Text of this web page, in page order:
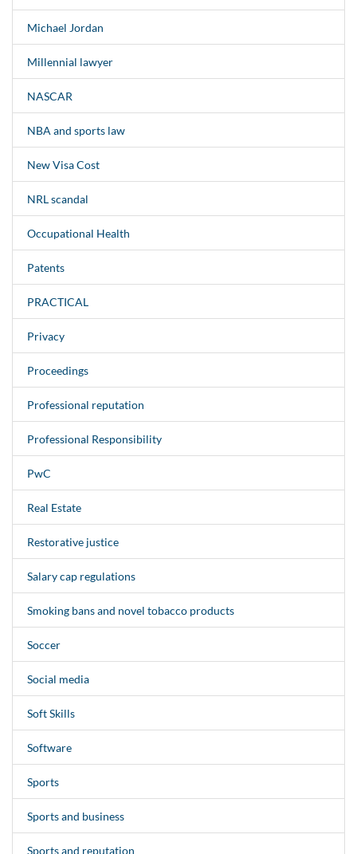
Michael Jordan
Millennial lawyer
NASCAR
NBA and sports law
New Visa Cost
NRL scandal
Occupational Health
Patents
PRACTICAL
Privacy
Proceedings
Professional reputation
Professional Responsibility
PwC
Real Estate
Restorative justice
Salary cap regulations
Smoking bans and novel tobacco products
Soccer
Social media
Soft Skills
Software
Sports
Sports and business
Sports and reputation